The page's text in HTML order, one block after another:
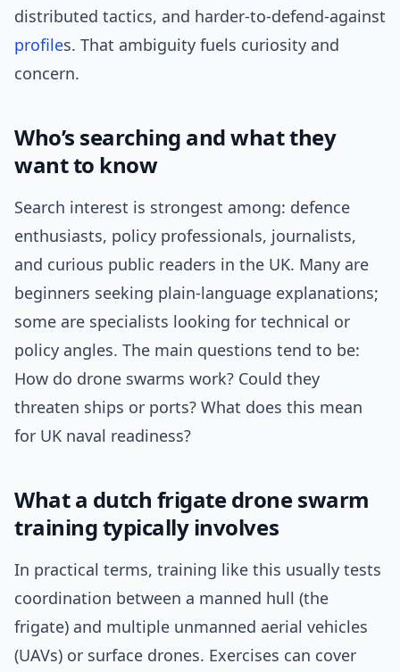
distributed tactics, and harder-to-defend-against
profiles. That ambiguity fuels curiosity and
concern.
Who’s searching and what they
want to know
Search interest is strongest among: defence
enthusiasts, policy professionals, journalists,
and curious public readers in the UK. Many are
beginners seeking plain-language explanations;
some are specialists looking for technical or
policy angles. The main questions tend to be:
How do drone swarms work? Could they
threaten ships or ports? What does this mean
for UK naval readiness?
What a dutch frigate drone swarm
training typically involves
In practical terms, training like this usually tests
coordination between a manned hull (the
frigate) and multiple unmanned aerial vehicles
(UAVs) or surface drones. Exercises can cover